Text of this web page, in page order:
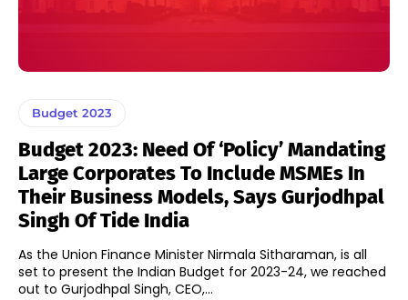
Budget 2023
Budget 2023: Need Of ‘Policy’ Mandating
Large Corporates To Include MSMEs In
Their Business Models, Says Gurjodhpal
Singh Of Tide India
As the Union Finance Minister Nirmala Sitharaman, is all
set to present the Indian Budget for 2023-24, we reached
out to Gurjodhpal Singh, CEO,...